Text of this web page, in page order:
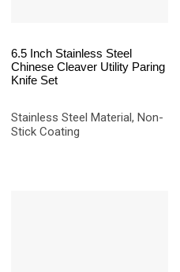
6.5 Inch Stainless Steel
Chinese Cleaver Utility Paring
Knife Set
Stainless Steel Material, Non-
Stick Coating